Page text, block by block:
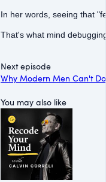
In her words, seeing that
That's what mind
Next episode
Why Modern Men Can't
You may also like